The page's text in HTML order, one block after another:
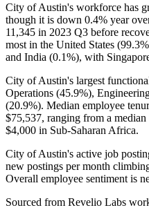
City of Austin's workforce has
though it is down 0.4% year
11,345 in 2023 Q3 before
most in the United States (99.3%
and India (0.1%), with
City of Austin's largest
Operations (45.9%),
(20.9%). Median employee
$75,537, ranging from a
$4,000 in Sub-Saharan Africa.
City of Austin's active job
new postings per month
Overall employee sentiment is
Sourced from Revelio Labs